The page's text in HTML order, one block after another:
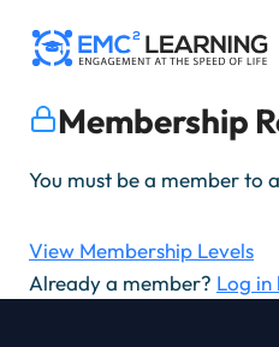
Membership
You must be a member to
View Membership Levels
Already a member? Log in